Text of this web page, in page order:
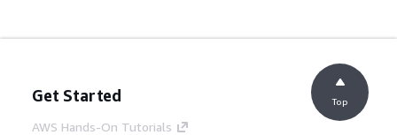
Get Started
AWS Hands-On Tutorials
Top